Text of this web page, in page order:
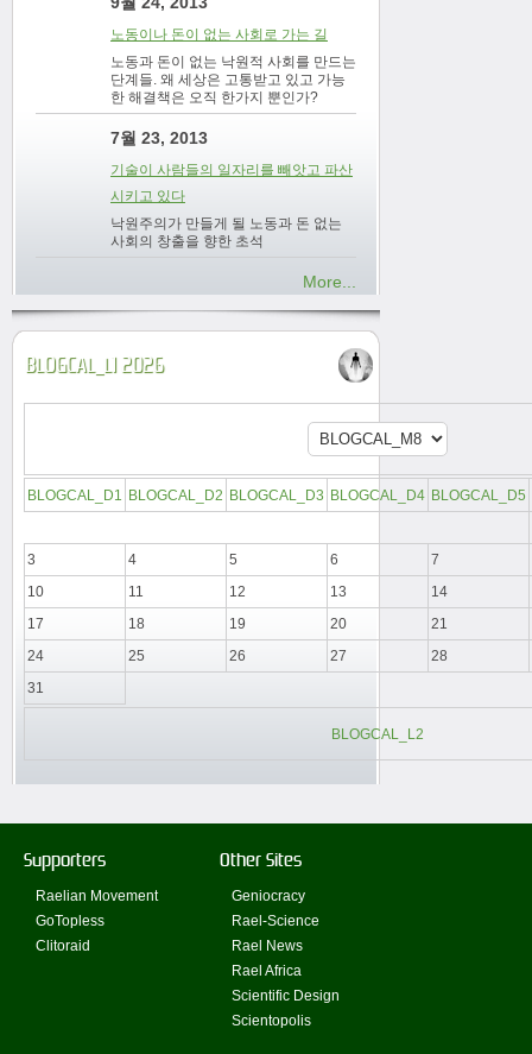
노동이나 돈이 없는 사회로 가는 길
노동과 돈이 없는 낙원적 사회를 만드는
단계들. 왜 세상은 고통받고 있고 가능
한 해결책은 오직 한가지 뿐인가?
7월 23, 2013
기술이 사람들의 일자리를 빼앗고 파산
시키고 있다
낙원주의가 만들게 될 노동과 돈 없는
사회의 창출을 향한 초석
More...
BLOGCAL_L1 2026
BLOGCAL_D1 BLOGCAL_D2 BLOGCAL_D3 BLOGCAL_D4 BLOGCAL_D5
3 4 5 6
7
10
11 12 13
14
17
18 19 20
21
24
25 26 27
28
31
BLOGCAL_L2
Supporters
Raelian Movement
GoTopless
Clitoraid
Other Sites
Geniocracy
Rael-Science
Rael News
Rael Africa
Scientific Design
Scientopolis